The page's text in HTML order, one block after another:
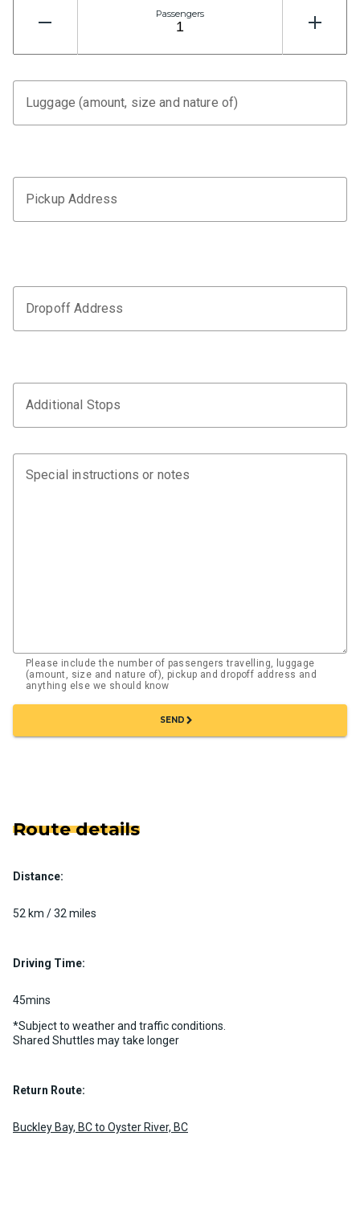
Passengers
Luggage (amount, size and nature of)
Pickup Address
Dropoff Address
Additional Stops
Special instructions or notes
Please include the number of passengers travelling, luggage
(amount, size and nature of), pickup and dropoff address and
anything else we should know
SENDchevron_right
Route details
Distance:
52 km / 32 miles
Driving Time:
45mins
*Subject to weather and traffic conditions.
Shared Shuttles may take longer
Return Route:
Buckley Bay, BC to Oyster River, BC